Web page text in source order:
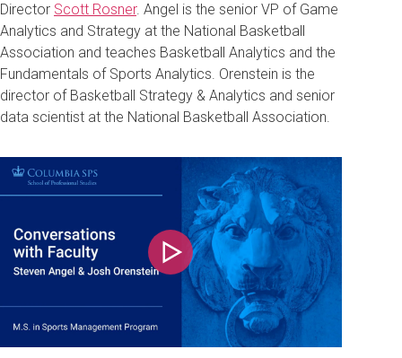
Director Scott Rosner. Angel is the senior VP of Game
Analytics and Strategy at the National Basketball
Association and teaches Basketball Analytics and the
Fundamentals of Sports Analytics. Orenstein is the
director of Basketball Strategy & Analytics and senior
data scientist at the National Basketball Association.
Play